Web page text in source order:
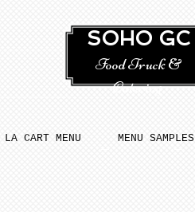
SOHO GC
Food Truck &
Catering
LA CART MENU MENU SAMPLES